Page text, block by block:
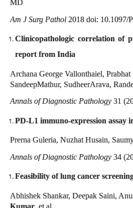
MD
Am J Surg Pathol 2018 doi: 10.1097/
Clinicopathologic correlation of
report from India
Archana George Vallonthaiel,
SandeepMathur, SudheerArava,
Annals of Diagnostic Pathology31
PD-L1 immuno-expression assay
Prerna Guleria, Nuzhat Husain,
Annals of Diagnostic Pathology34
Feasibility of lung cancer
Abhishek Shankar, Deepak Saini,
Kumar, et al